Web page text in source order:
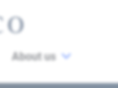
About us